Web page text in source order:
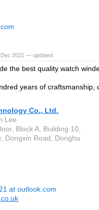
2021 — updated
the best quality watch
years of
Co., Ltd.
Lee
Block A, Building 10,
Dongxin Road, Donghu
at outlook.com